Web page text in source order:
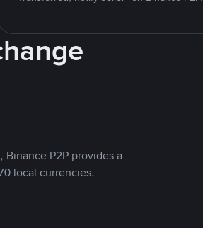
Binance P2P provides a
local currencies.